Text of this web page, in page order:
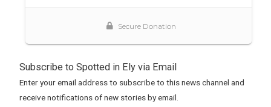
Subscribe to Spotted in Ely via Email
Enter your email address to subscribe to this news channel and
receive notifications of new stories by email.